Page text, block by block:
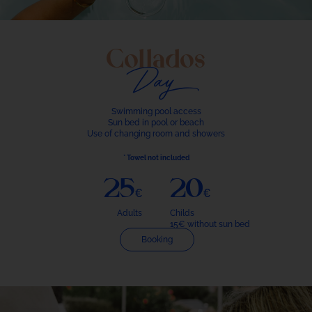
Collados
Day
Swimming pool access
Sun bed in pool or beach
Use of changing room and showers
* Towel not included
25€
Adults
20€
Childs
15€ without sun bed
Booking